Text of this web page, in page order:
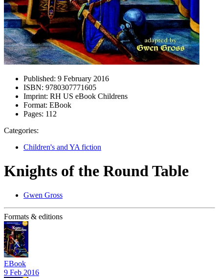
Published: 9 February 2016
ISBN: 9780307771605
Imprint: RH US eBook Childrens
Format: EBook
Pages: 112
Categories:
Children's and YA fiction
Knights of the Round Table
Gwen Gross
Formats & editions
EBook
9 Feb 2016